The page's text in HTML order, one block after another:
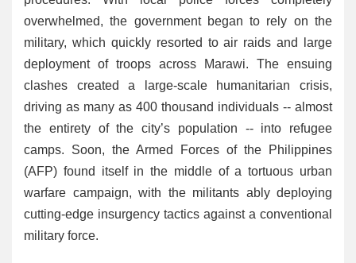
overwhelmed, the government began to rely on the
military, which quickly resorted to air raids and large
deployment of troops across Marawi. The ensuing
clashes created a large-scale humanitarian crisis,
driving as many as 400 thousand individuals -- almost
the entirety of the city’s population -- into refugee
camps. Soon, the Armed Forces of the Philippines
(AFP) found itself in the middle of a tortuous urban
warfare campaign, with the militants ably deploying
cutting-edge insurgency tactics against a conventional
military force.